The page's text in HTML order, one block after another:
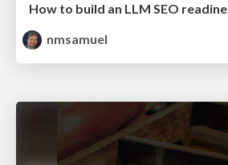
nmsamuel